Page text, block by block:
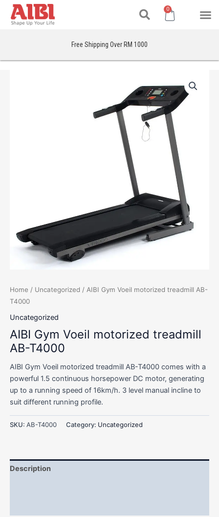
Skip
Search
0
Free Shipping Over RM 1000
Home / Uncategorized / AIBI Gym Voeil motorized treadmill AB-
T4000
Uncategorized
AIBI Gym Voeil motorized treadmill
AB-T4000
AIBI Gym Voeil motorized treadmill AB-T4000 comes with a
powerful 1.5 continuous horsepower DC motor, generating
up to a running speed of 16km/h. 3 level manual incline to
suit different running profile.
SKU: AB-T4000 Category: Uncategorized
Description